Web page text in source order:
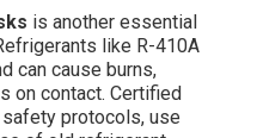
is another essential
like R-410A
can cause burns,
on contact. Certified
protocols, use